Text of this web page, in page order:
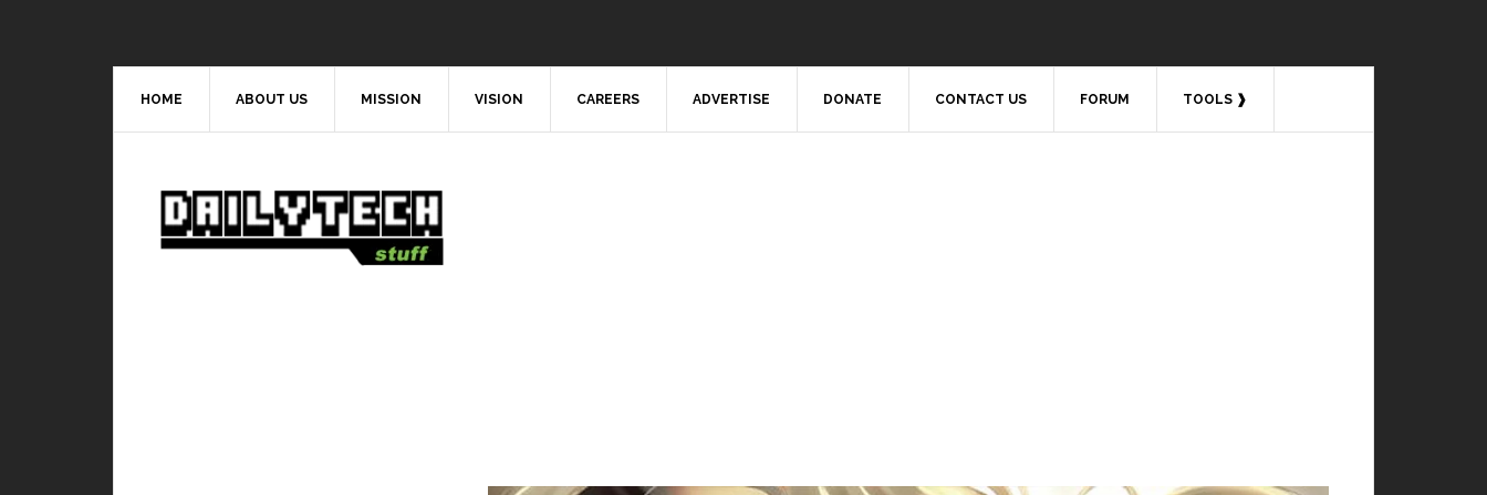
HOME ABOUT US MISSION VISION CAREERS ADVERTISE DONATE CONTACT US FORUM TOOLS ❱